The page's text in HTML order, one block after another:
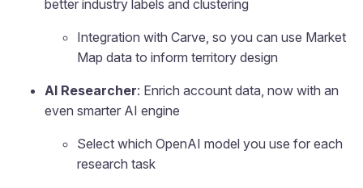
better industry labels and clustering
Integration with Carve, so you can use Market
Map data to inform territory design
AI Researcher: Enrich account data, now with an
even smarter AI engine
Select which OpenAI model you use for each
research task